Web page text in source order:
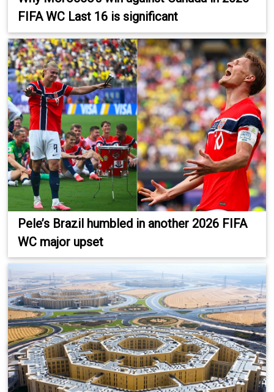
FIFA WC Last 16 is significant
Pele’s Brazil humbled in another 2026 FIFA
WC major upset